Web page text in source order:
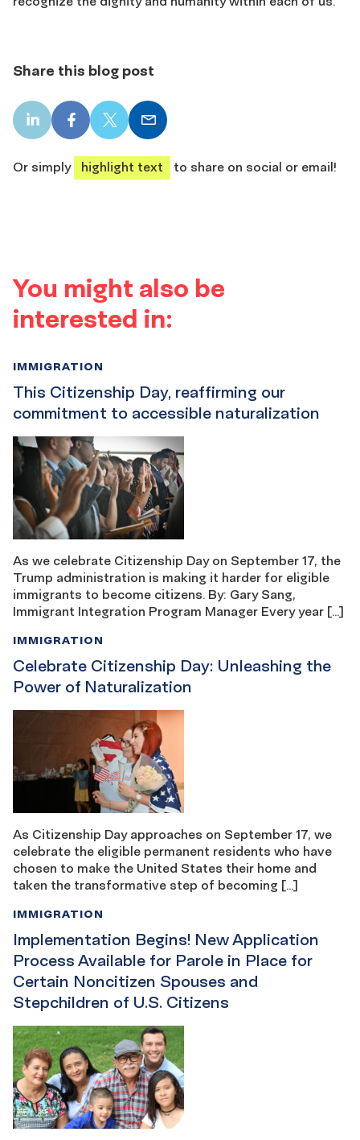
Share this blog post
LinkedIn
share
Facebook
share
X
share
Email
share
Or simply
highlight text to share on social or email!
You might also be
interested in:
This Citizenship Day, reaffirming our
commitment to accessible naturalization
IMMIGRATION
As we celebrate Citizenship Day on September 17, the
Trump administration is making it harder for eligible
immigrants to become citizens. By: Gary Sang,
Immigrant Integration Program Manager Every year […]
Celebrate Citizenship Day: Unleashing the
Power of Naturalization
IMMIGRATION
As Citizenship Day approaches on September 17, we
celebrate the eligible permanent residents who have
chosen to make the United States their home and
taken the transformative step of becoming […]
Implementation Begins! New Application
Process Available for Parole in Place for
Certain Noncitizen Spouses and
Stepchildren of U.S. Citizens
IMMIGRATION